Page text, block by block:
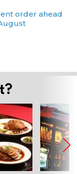
order ahead